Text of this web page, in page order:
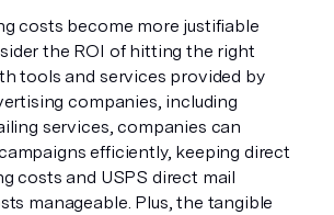
costs become more justifiable
the ROI of hitting the right
tools and services provided by
companies, including
services, companies can
efficiently, keeping direct
costs and USPS direct mail
manageable. Plus, the tangible